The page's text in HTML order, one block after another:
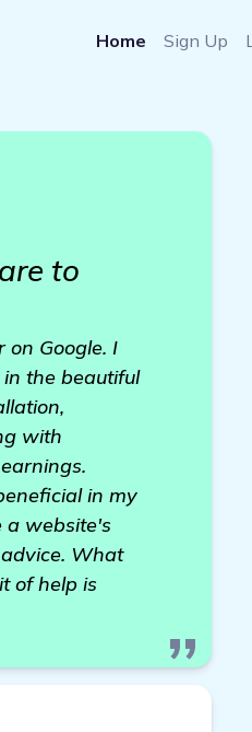
Home Sign Up
to
Google. I
the beautiful
with
in my
a website's
What
of help is